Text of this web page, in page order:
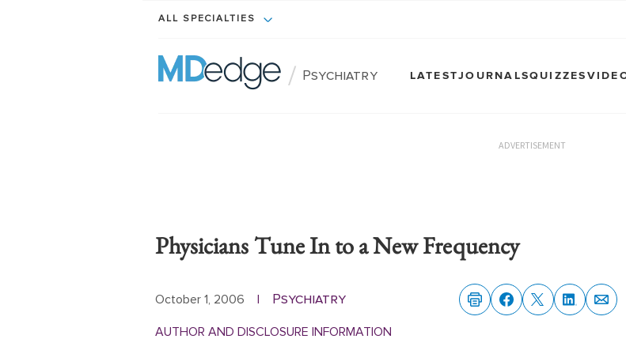
ALL SPECIALTIES
/ Psychiatry LATESTJOURNALSQUIZZES
ADVERTISEMENT
Physicians Tune In to a New Frequency
October 1, 2006 | Psychiatry
AUTHOR AND DISCLOSURE INFORMATION